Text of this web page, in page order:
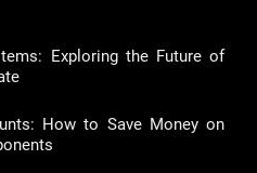
Exploring the Future of
How to Save Money on